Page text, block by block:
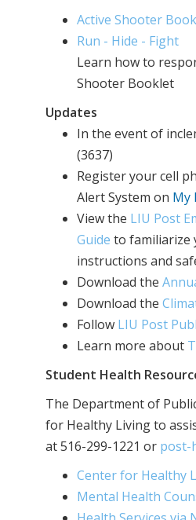
Active Shooter
Run - Hide - Fight
Learn how to
Shooter Booklet
Updates
In the event of
(3637)
Register your cell
Alert System on My
View the LIU Post
Guide to familiarize
instructions and
Download the
Download the
Follow LIU Post
Learn more about
Student Health
The Department of
for Healthy Living to
at 516-299-1221 or post-
Center for Healthy
Mental Health